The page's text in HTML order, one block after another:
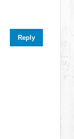
Reply